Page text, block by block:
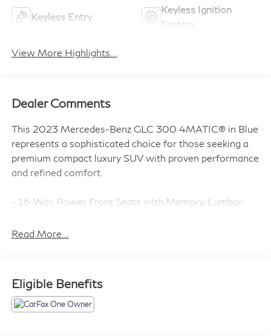
Keyless Entry
Keyless Ignition
System
View More Highlights...
Dealer Comments
This 2023 Mercedes-Benz GLC 300 4MATIC® in Blue
represents a sophisticated choice for those seeking a
premium compact luxury SUV with proven performance
and refined comfort.
- 16-Way Power Front Seats with Memory, Lumbar
- Heated Front Bucket Seats
- Wireless Apple CarPlay® and Android Auto®
- Inductive Wireless Charging
Read More...
Eligible Benefits